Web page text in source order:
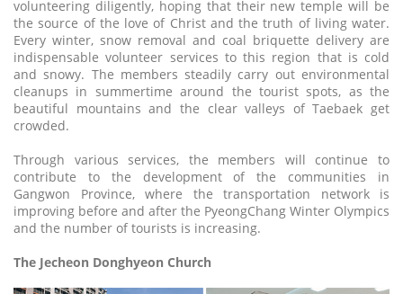
volunteering diligently, hoping that their new temple will be
the source of the love of Christ and the truth of living water.
Every winter, snow removal and coal briquette delivery are
indispensable volunteer services to this region that is cold
and snowy. The members steadily carry out environmental
cleanups in summertime around the tourist spots, as the
beautiful mountains and the clear valleys of Taebaek get
crowded.
Through various services, the members will continue to
contribute to the development of the communities in
Gangwon Province, where the transportation network is
improving before and after the PyeongChang Winter Olympics
and the number of tourists is increasing.
The Jecheon Donghyeon Church